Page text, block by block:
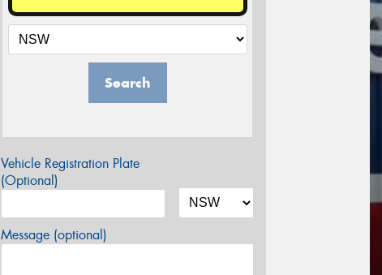
Search
Vehicle Registration Plate
(Optional)
Message (optional)